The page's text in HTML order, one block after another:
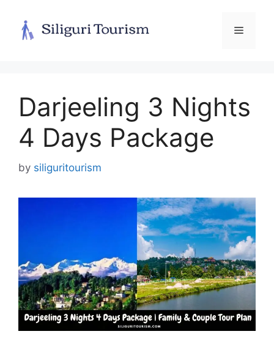
content
Menu
Darjeeling 3 Nights
4 Days Package
by siliguritourism